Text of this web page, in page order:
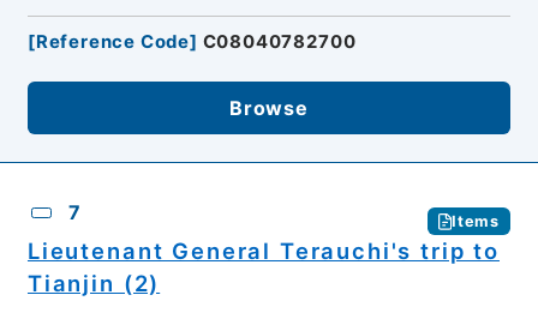
[Reference Code] C08040782700
Browse
7 Items
Lieutenant General Terauchi's trip to
Tianjin (2)